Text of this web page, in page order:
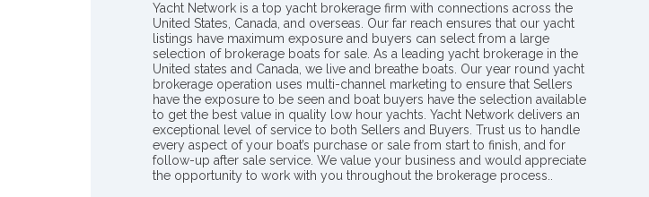
Yacht Network is a top yacht brokerage firm with connections across the
United States, Canada, and overseas. Our far reach ensures that our yacht
listings have maximum exposure and buyers can select from a large
selection of brokerage boats for sale. As a leading yacht brokerage in the
United states and Canada, we live and breathe boats. Our year round yacht
brokerage operation uses multi-channel marketing to ensure that Sellers
have the exposure to be seen and boat buyers have the selection available
to get the best value in quality low hour yachts. Yacht Network delivers an
exceptional level of service to both Sellers and Buyers. Trust us to handle
every aspect of your boat’s purchase or sale from start to finish, and for
follow-up after sale service. We value your business and would appreciate
the opportunity to work with you throughout the brokerage process..